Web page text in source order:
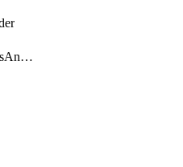
getMetricActiveTagsAndAggregations